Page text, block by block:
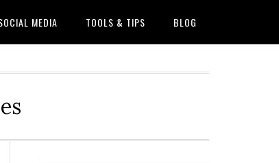
MEDIA TOOLS & TIPS BLOG